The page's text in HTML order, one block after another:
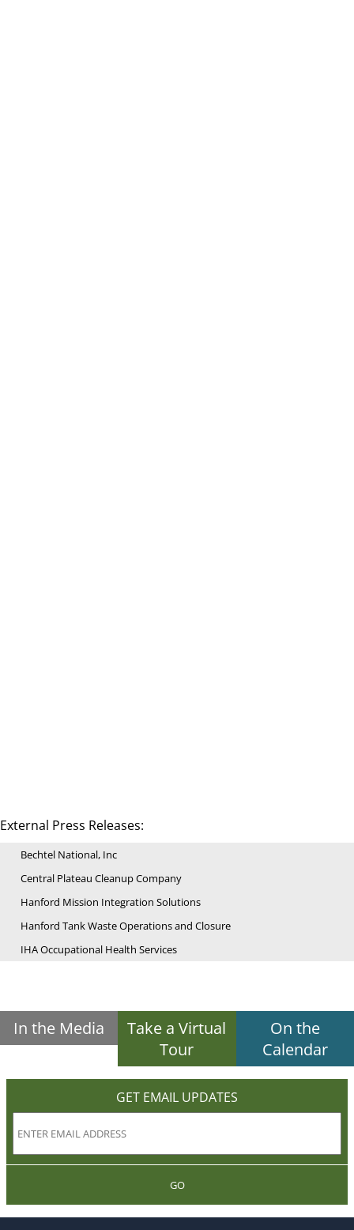
External Press Releases:
Bechtel National, Inc
Central Plateau Cleanup Company
Hanford Mission Integration Solutions
Hanford Tank Waste Operations and Closure
IHA Occupational Health Services
In the Media
Take a Virtual
Tour
On the
Calendar
GET EMAIL UPDATES
GO